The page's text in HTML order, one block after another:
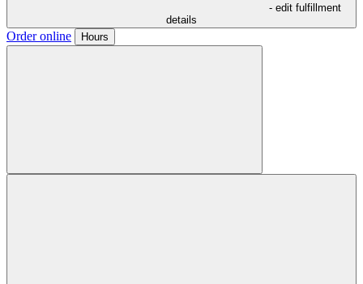
- edit fulfillment
details
Order online Hours